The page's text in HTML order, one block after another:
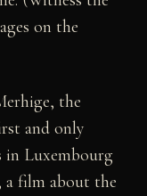
on the
the
and only
in Luxembourg
a film about the